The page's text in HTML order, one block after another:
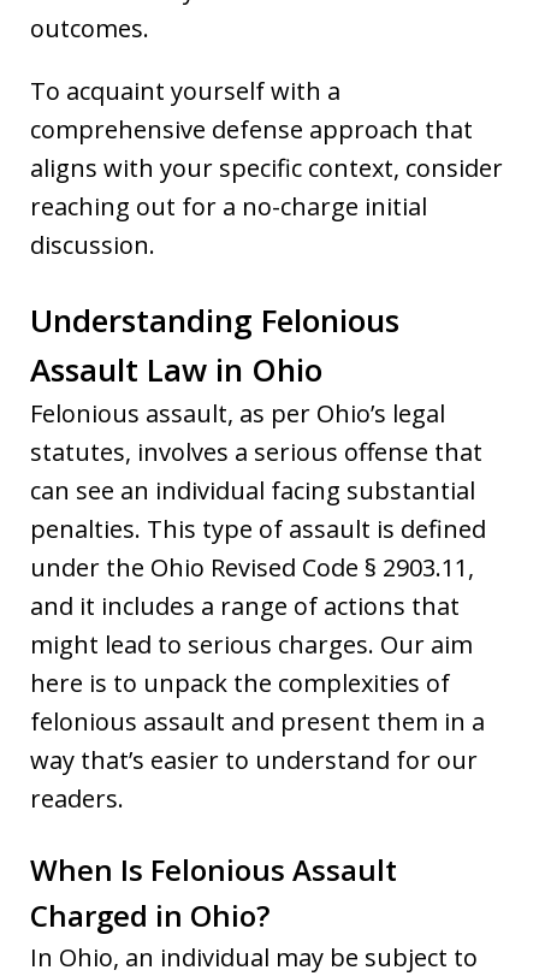
outcomes.
To acquaint yourself with a
comprehensive defense approach that
aligns with your specific context, consider
reaching out for a no-charge initial
discussion.
Understanding Felonious
Assault Law in Ohio
Felonious assault, as per Ohio’s legal
statutes, involves a serious offense that
can see an individual facing substantial
penalties. This type of assault is defined
under the Ohio Revised Code § 2903.11,
and it includes a range of actions that
might lead to serious charges. Our aim
here is to unpack the complexities of
felonious assault and present them in a
way that’s easier to understand for our
readers.
When Is Felonious Assault
Charged in Ohio?
In Ohio, an individual may be subject to